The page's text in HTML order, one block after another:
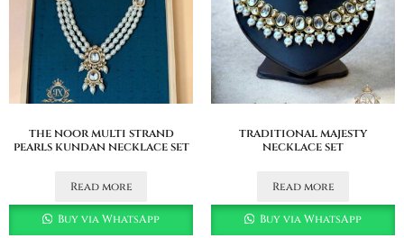
the noor multi strand
pearls kundan necklace set
Read more
Buy via WhatsApp
traditional majesty
necklace set
Read more
Buy via WhatsApp